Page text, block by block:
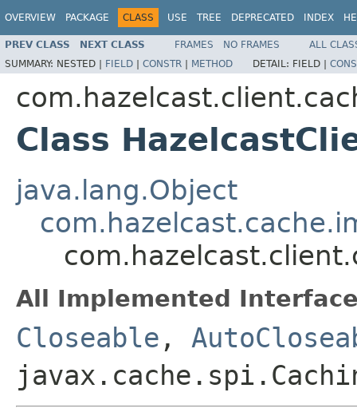
OVERVIEW PACKAGE CLASS USE TREE DEPRECATED INDEX
PREV CLASS NEXT CLASS FRAMES NO FRAMES
ALL
SUMMARY: NESTED | FIELD | CONSTR | METHOD DETAIL: FIELD |
Class
java.lang.Object
All Implemented
Closeable ,